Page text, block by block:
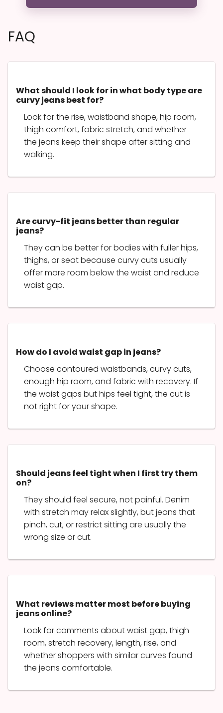
FAQ
What should I look for in what body type are
curvy jeans best for?
Look for the rise, waistband shape, hip room,
thigh comfort, fabric stretch, and whether
the jeans keep their shape after sitting and
walking.
Are curvy-fit jeans better than regular
jeans?
They can be better for bodies with fuller hips,
thighs, or seat because curvy cuts usually
offer more room below the waist and reduce
waist gap.
How do I avoid waist gap in jeans?
Choose contoured waistbands, curvy cuts,
enough hip room, and fabric with recovery. If
the waist gaps but hips feel tight, the cut is
not right for your shape.
Should jeans feel tight when I first try them
on?
They should feel secure, not painful. Denim
with stretch may relax slightly, but jeans that
pinch, cut, or restrict sitting are usually the
wrong size or cut.
What reviews matter most before buying
jeans online?
Look for comments about waist gap, thigh
room, stretch recovery, length, rise, and
whether shoppers with similar curves found
the jeans comfortable.